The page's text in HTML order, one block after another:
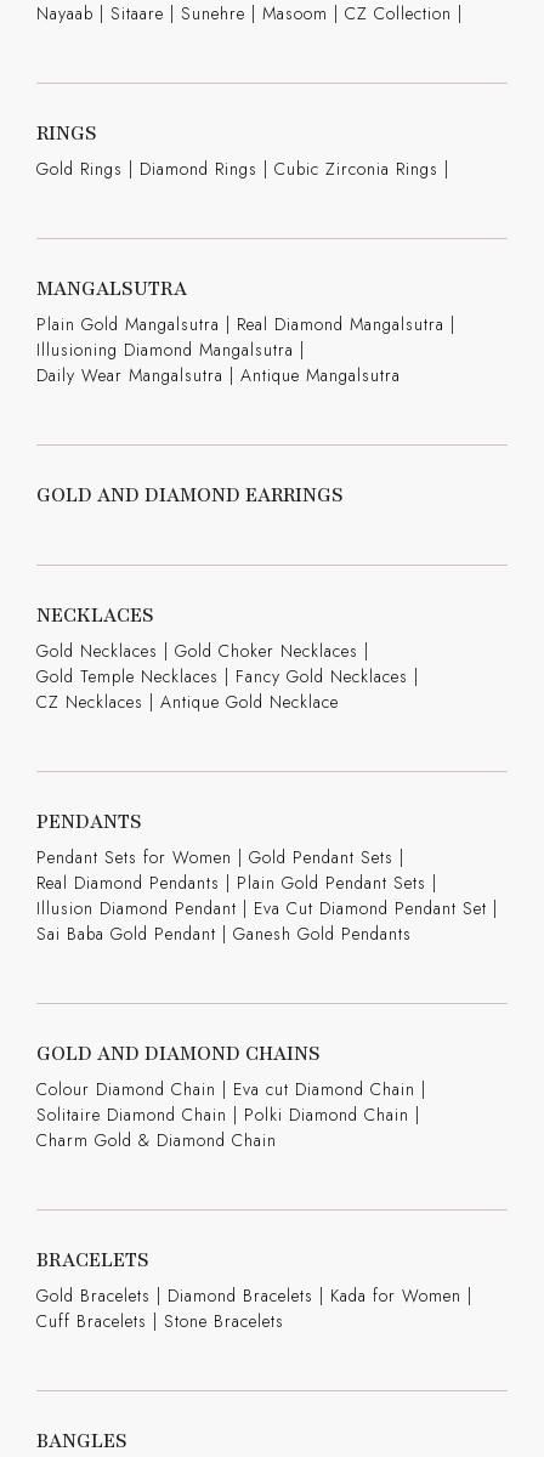
Nayaab | Sitaare | Sunehre | Masoom | CZ Collection |
RINGS
Gold Rings | Diamond Rings | Cubic Zirconia Rings |
MANGALSUTRA
Plain Gold Mangalsutra | Real Diamond Mangalsutra |
Illusioning Diamond Mangalsutra |
Daily Wear Mangalsutra | Antique Mangalsutra
GOLD AND DIAMOND EARRINGS
NECKLACES
Gold Necklaces | Gold Choker Necklaces |
Gold Temple Necklaces | Fancy Gold Necklaces |
CZ Necklaces | Antique Gold Necklace
PENDANTS
Pendant Sets for Women | Gold Pendant Sets |
Real Diamond Pendants | Plain Gold Pendant Sets |
Illusion Diamond Pendant | Eva Cut Diamond Pendant Set |
Sai Baba Gold Pendant | Ganesh Gold Pendants
GOLD AND DIAMOND CHAINS
Colour Diamond Chain | Eva cut Diamond Chain |
Solitaire Diamond Chain | Polki Diamond Chain |
Charm Gold & Diamond Chain
BRACELETS
Gold Bracelets | Diamond Bracelets | Kada for Women |
Cuff Bracelets | Stone Bracelets
BANGLES